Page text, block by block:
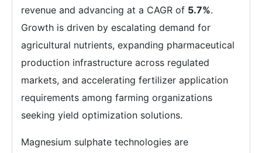
revenue and advancing at a CAGR of 5.7%.
Growth is driven by escalating demand for
agricultural nutrients, expanding pharmaceutical
production infrastructure across regulated
markets, and accelerating fertilizer application
requirements among farming organizations
seeking yield optimization solutions.
Magnesium sulphate technologies are